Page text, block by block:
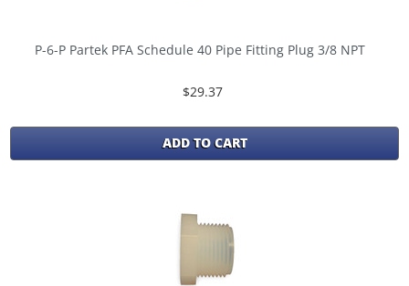
P-6-P Partek PFA Schedule 40 Pipe Fitting Plug 3/8 NPT
$29.37
ADD TO CART